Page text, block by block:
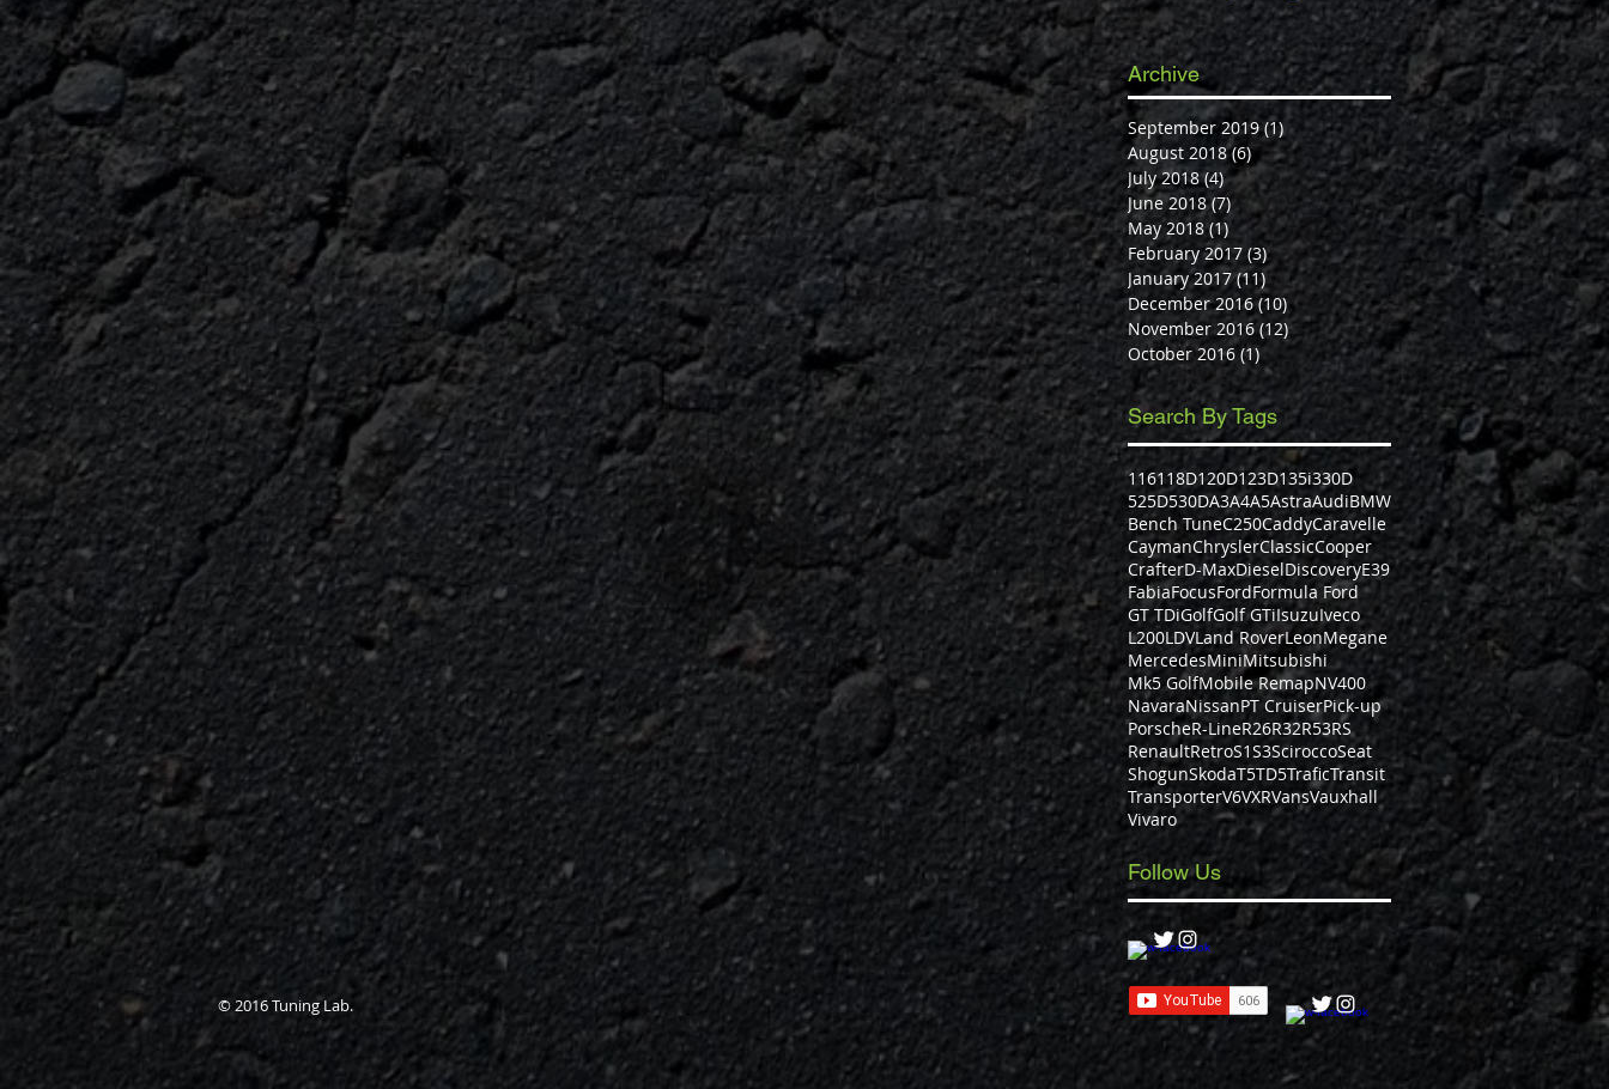
Archive
September 2019 (1)1 post
August 2018 (6)6 posts
July 2018 (4)4 posts
June 2018 (7)7 posts
May 2018 (1) 1 post
February 2017 (3)3 posts
January 2017 (11) 11 posts
December 2016 (10) 10 posts
November 2016 (12)12 posts
October 2016 (1)1 post
Search By Tags
116118D120D123D135i330D
525D530DA3A4A5AstraAudiBMW
Bench TuneC250CaddyCaravelle
CaymanChryslerClassicCooper
CrafterD-MaxDieselDiscoveryE39
FabiaFocusFordFormula Ford
GT TDiGolfGolf GTiIsuzuIveco
L200LDVLand RoverLeonMegane
MercedesMiniMitsubishi
Mk5 GolfMobile RemapNV400
NavaraNissanPT CruiserPick-up
PorscheR-LineR26R32R53RS
RenaultRetroS1S3SciroccoSeat
ShogunSkodaT5TD5TraficTransit
TransporterV6VXRVansVauxhall
Vivaro
Follow Us
© 2016 Tuning Lab.